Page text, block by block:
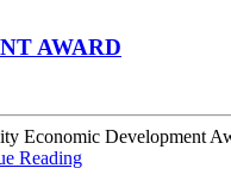
AWARD
Economic Development
Reading